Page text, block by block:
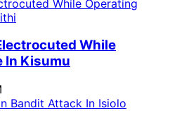
While
In Kisumu